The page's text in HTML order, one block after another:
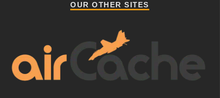
OUR OTHER SITES